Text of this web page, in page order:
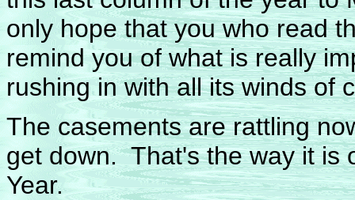
only hope that you who read
remind you of what is really
rushing in with all its winds of
The casements are rattling
get down. That's the way it is
Year.